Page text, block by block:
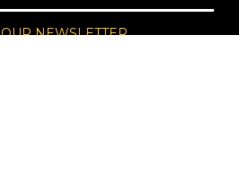
NEWSLETTER